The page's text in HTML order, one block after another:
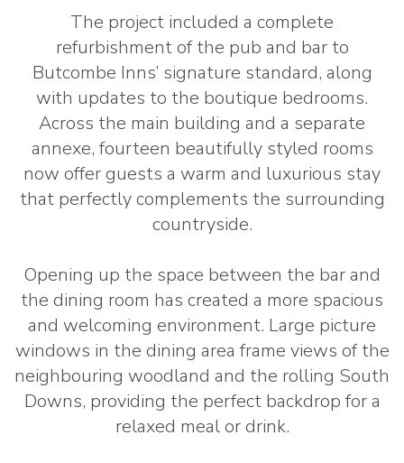
The project included a complete
refurbishment of the pub and bar to
Butcombe Inns’ signature standard, along
with updates to the boutique bedrooms.
Across the main building and a separate
annexe, fourteen beautifully styled rooms
now offer guests a warm and luxurious stay
that perfectly complements the surrounding
countryside.
Opening up the space between the bar and
the dining room has created a more spacious
and welcoming environment. Large picture
windows in the dining area frame views of the
neighbouring woodland and the rolling South
Downs, providing the perfect backdrop for a
relaxed meal or drink.